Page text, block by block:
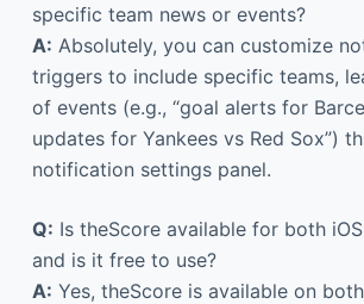
specific team news or events?
A: Absolutely, you can customize
triggers to include specific teams,
of events (e.g., “goal alerts for
updates for Yankees vs Red Sox”)
notification settings panel.
Q: Is theScore available for both
and is it free to use?
A: Yes, theScore is available on